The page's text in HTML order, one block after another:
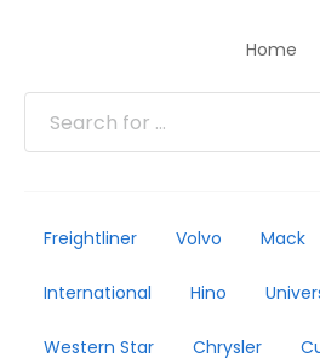
Home
Freightliner Volvo Mack
International Hino
Western Star Chrysler